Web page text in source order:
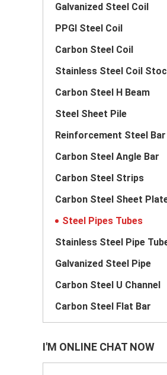
Galvanized Steel Coil
PPGI Steel Coil
Carbon Steel Coil
Stainless Steel Coil
Carbon Steel H Beam
Steel Sheet Pile
Reinforcement Steel Bar
Carbon Steel Angle Bar
Carbon Steel Strips
Carbon Steel Sheet
Steel Pipes Tubes
Stainless Steel Pipe
Galvanized Steel Pipe
Carbon Steel U Channel
Carbon Steel Flat Bar
I'M ONLINE CHAT NOW